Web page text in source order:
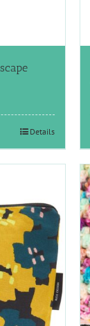
Details